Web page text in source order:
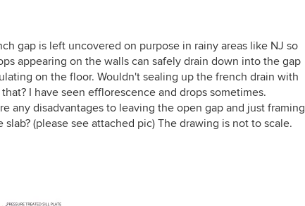
gap is left uncovered on purpose in rainy areas like NJ so
appearing on the walls can safely drain down into the gap
on the floor. Wouldn't sealing up the french drain with
I have seen efflorescence and drops sometimes.
any disadvantages to leaving the open gap and just framing
(please see attached pic) The drawing is not to scale.